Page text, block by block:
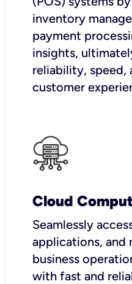
inventory
payment
insights,
reliability, speed,
customer
Cloud
Seamlessly
applications, and
business
with fast and